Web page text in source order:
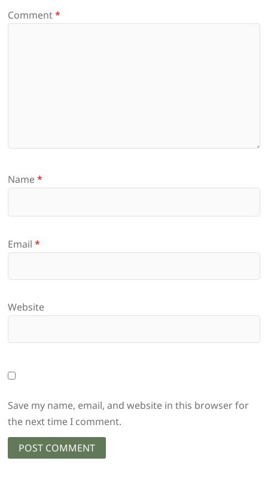
Comment*
Name*
Email*
Website
Save my name, email, and website in this browser for
the next time I comment.